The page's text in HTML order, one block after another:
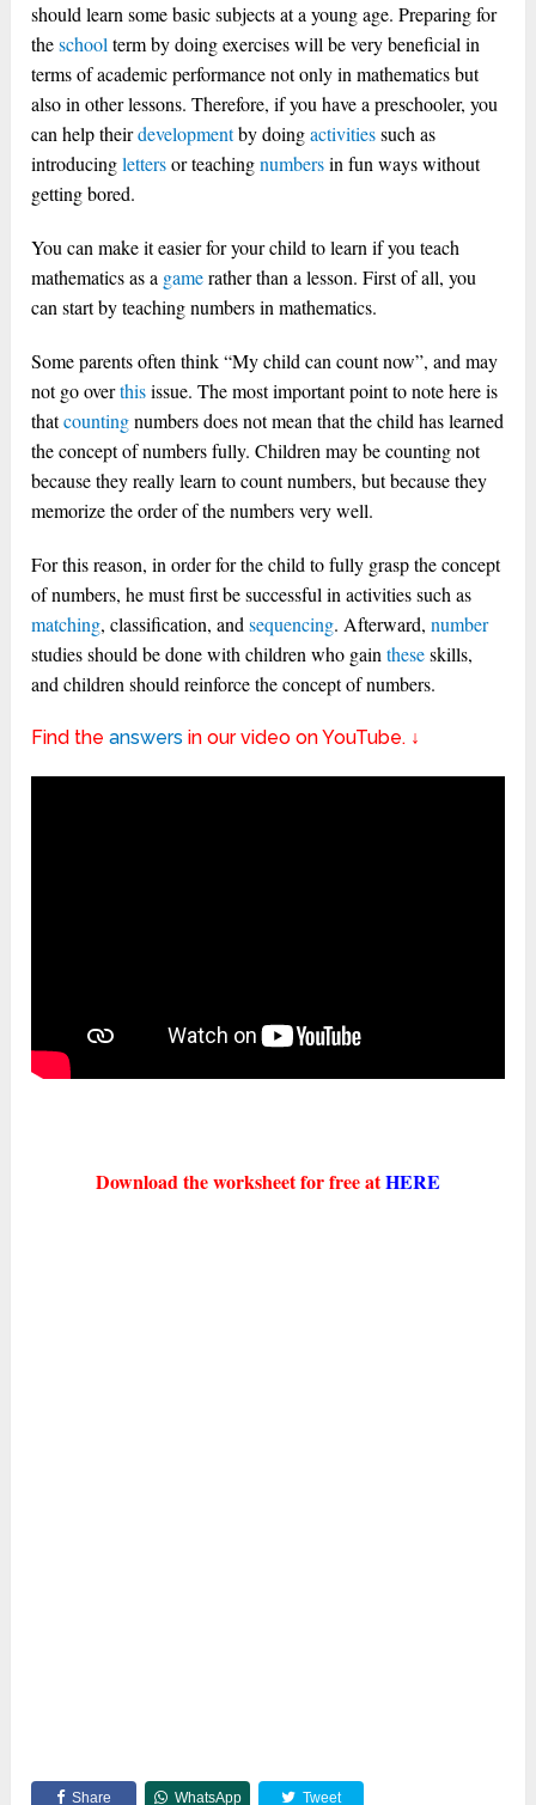
should learn some basic subjects at a young age. Preparing for
theschool term by doing exercises will be very beneficial in
terms of academic performance not only in mathematics but
also in other lessons. Therefore, if you have a preschooler, you
can help theirdevelopmentby doingactivitiessuch as
introducinglettersor teachingnumbersin fun ways without
getting bored.
You can make it easier for your child to learn if you teach
mathematics as a gamerather than a lesson. First of all, you
can start by teaching numbers in mathematics.
Some parents often think “My child can count now”, and may
not go overthisissue. The most important point to note here is
thatcountingnumbers does not mean that the child has learned
the concept of numbers fully.Children may be counting not
because they really learn to count numbers, but because they
memorize the order of the numbers very well.
For this reason, in order for the child to fully grasp the concept
of numbers, he must first be successful in activities such as
matching, classification, andsequencing. Afterward,number
studies should be done with children who gaintheseskills,
and children should reinforce the concept of numbers.
Find theanswers in our video on YouTube. ↓
Download the worksheet for free atHERE
Share WhatsApp Tweet